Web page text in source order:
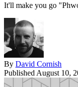
It'll make you go
By David Cornish
Published August 10,